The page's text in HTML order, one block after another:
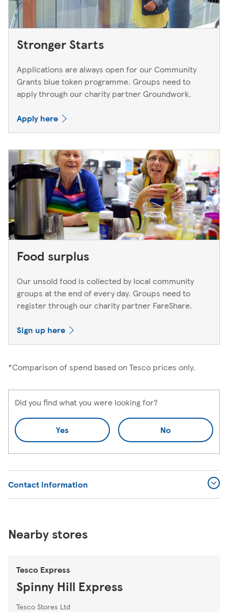
Stronger Starts
Applications are always open for our Community
Grants blue token programme. Groups need to
apply through our charity partner Groundwork.
Apply here
Food surplus
Our unsold food is collected by local community
groups at the end of every day. Groups need to
register through our charity partner FareShare.
Sign up here
*Comparison of spend based on Tesco prices only.
Did you find what you were looking for?
Yes No
Contact Information
Nearby stores
Tesco Express
Spinny Hill Express
Tesco Stores Ltd